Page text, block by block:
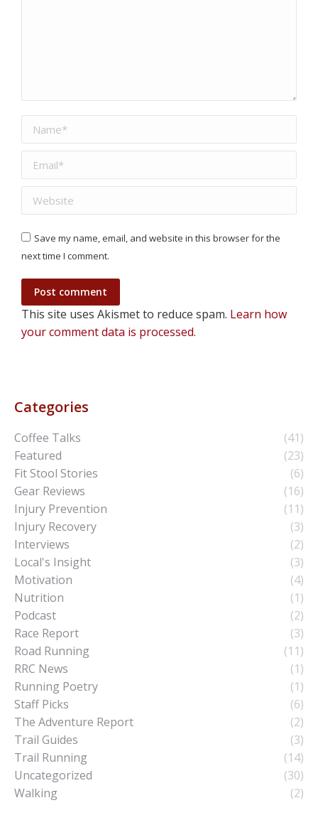
Name *
Email *
Website
Save my name, email, and website in this browser for the
next time I comment.
Post comment
This site uses Akismet to reduce spam. Learn how
your comment data is processed.
Categories
Coffee Talks
(41)
Featured
(23)
Fit Stool Stories
(6)
Gear Reviews
(16)
Injury Prevention
(11)
Injury Recovery
(3)
Interviews
(2)
Local's Insight
(3)
Motivation
(4)
Nutrition
(1)
Podcast
(2)
Race Report
(3)
Road Running
(11)
RRC News
(1)
Running Poetry
(1)
Staff Picks
(6)
The Adventure Report
(2)
Trail Guides
(3)
Trail Running
(14)
Uncategorized
(30)
Walking
(2)